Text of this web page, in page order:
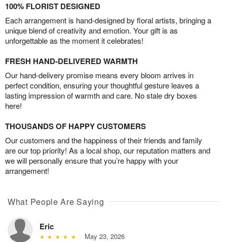
100% FLORIST DESIGNED
Each arrangement is hand-designed by floral artists, bringing a
unique blend of creativity and emotion. Your gift is as
unforgettable as the moment it celebrates!
FRESH HAND-DELIVERED WARMTH
Our hand-delivery promise means every bloom arrives in
perfect condition, ensuring your thoughtful gesture leaves a
lasting impression of warmth and care. No stale dry boxes
here!
THOUSANDS OF HAPPY CUSTOMERS
Our customers and the happiness of their friends and family
are our top priority! As a local shop, our reputation matters and
we will personally ensure that you’re happy with your
arrangement!
What People Are Saying
Eric
May 23, 2026